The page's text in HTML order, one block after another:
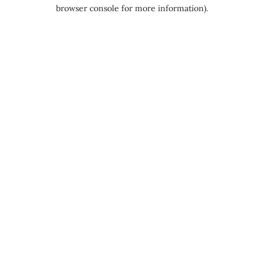
browser console for more information).